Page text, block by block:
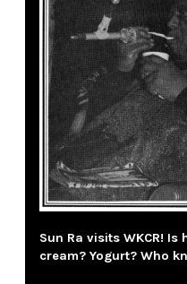
Sun Ra visits WKCR! Is
cream? Yogurt? Who